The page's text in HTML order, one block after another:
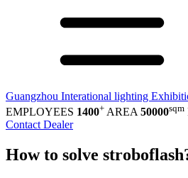
Guangzhou Interational lighting
EMPLOYEES 1400+ AREA 50000sqm
Contact Dealer
How to solve